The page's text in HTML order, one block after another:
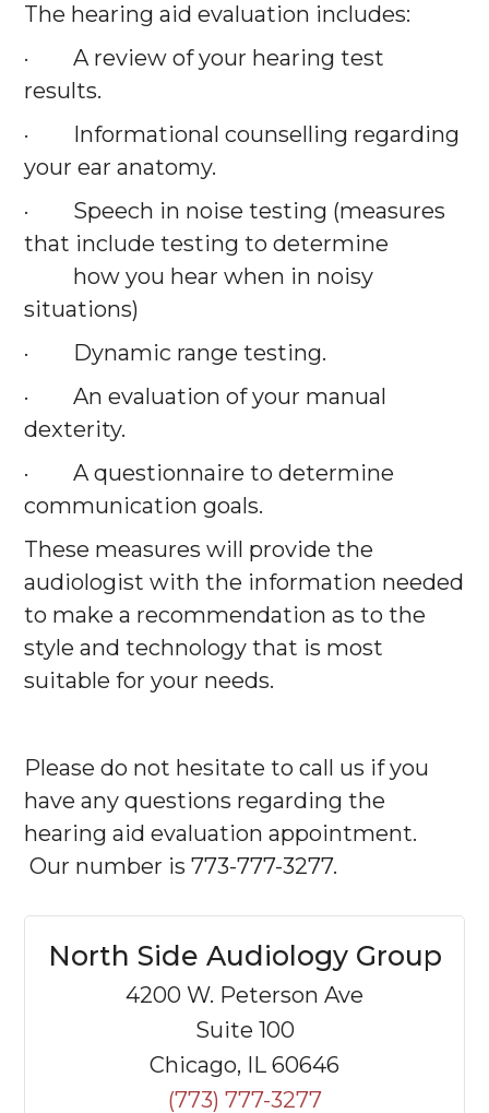
The hearing aid evaluation includes:
· A review of your hearing test
results.
· Informational counselling regarding
your ear anatomy.
· Speech in noise testing (measures
that include testing to determine
how you hear when in noisy
situations)
· Dynamic range testing.
· An evaluation of your manual
dexterity.
· A questionnaire to determine
communication goals.
These measures will provide the
audiologist with the information needed
to make a recommendation as to the
style and technology that is most
suitable for your needs.
Please do not hesitate to call us if you
have any questions regarding the
hearing aid evaluation appointment.
Our number is 773-777-3277.
North Side Audiology Group
4200 W. Peterson Ave
Suite 100
Chicago, IL 60646
(773) 777-3277